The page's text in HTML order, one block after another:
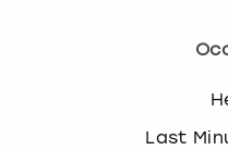
Last